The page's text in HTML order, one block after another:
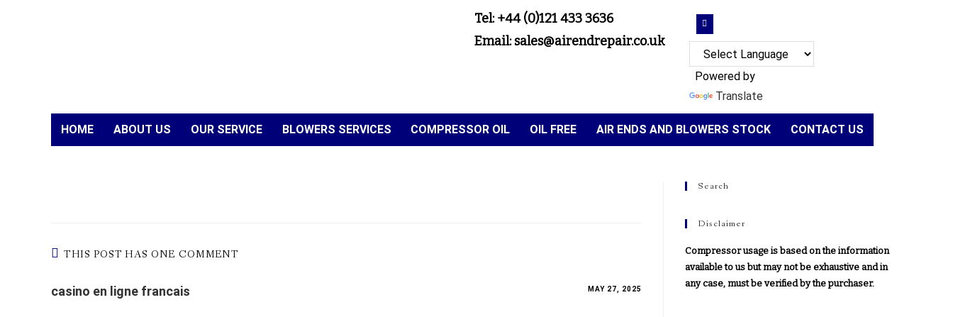
Tel: +44 (0)121 433 3636
Email: sales@airendrepair.co.uk
Powered by
Translate
HOME ABOUT US OUR SERVICE BLOWERS SERVICES COMPRESSOR OIL OIL FREE AIR ENDS AND BLOWERS STOCK CONTACT US
THIS POST HAS ONE COMMENT
casino en ligne francais MAY 27, 2025
Search
Disclaimer
Compressor usage is based on the information
available to us but may not be exhaustive and in
any case, must be verified by the purchaser.